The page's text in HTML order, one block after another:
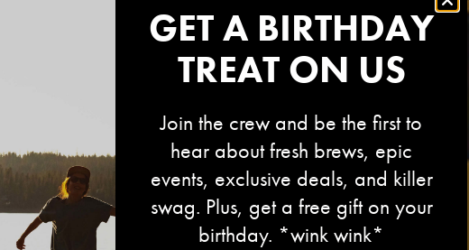
GET A BIRTHDAY
TREAT ON US
Join the crew and be the first to
hear about fresh brews, epic
events, exclusive deals, and killer
swag. Plus, get a free gift on your
birthday. *wink wink*